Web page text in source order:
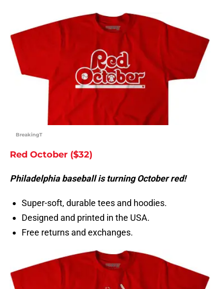
BreakingT
Red October ($32)
Philadelphia baseball is turning October red!
Super-soft, durable tees and hoodies.
Designed and printed in the USA.
Free returns and exchanges.